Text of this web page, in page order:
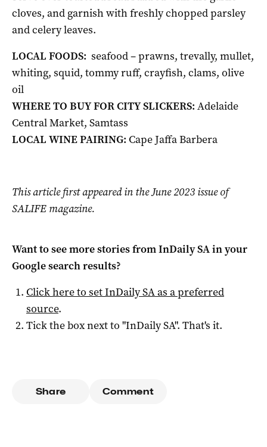
cloves, and garnish with freshly chopped parsley
and celery leaves.
LOCAL FOODS: seafood – prawns, trevally, mullet,
whiting, squid, tommy ruff, crayfish, clams, olive
oil
WHERE TO BUY FOR CITY SLICKERS: Adelaide
Central Market, Samtass
LOCAL WINE PAIRING: Cape Jaffa Barbera
This article first appeared in the June 2023 issue of
SALIFE magazine.
Want to see more stories fromInDaily SAin your
Google search results?
Click here to setInDaily SAas a preferred
source.
Tick the box next to "InDaily SA". That's it.
Share Comment